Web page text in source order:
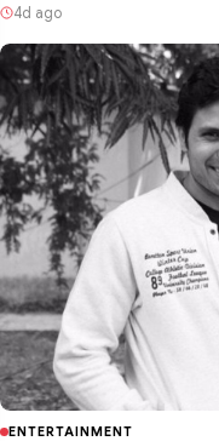
4d ago
ENTERTAINMENT